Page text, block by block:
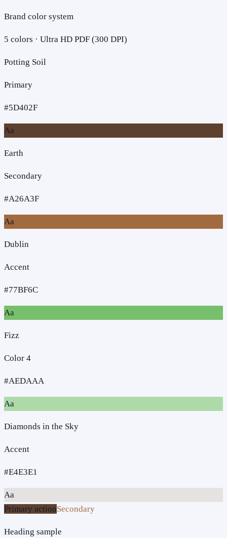
Brand color system
5 colors · Ultra HD PDF (300 DPI)
Potting Soil
Primary
#5D402F
Aa
Earth
Secondary
#A26A3F
Aa
Dublin
Accent
#77BF6C
Aa
Fizz
Color 4
#AEDAAA
Aa
Diamonds in the Sky
Accent
#E4E3E1
Aa
Primary actionSecondary
Heading sample